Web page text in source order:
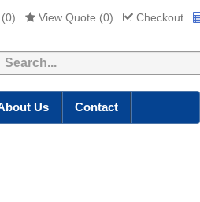
0) View Quote (0) Checkout
Search
Us Contact